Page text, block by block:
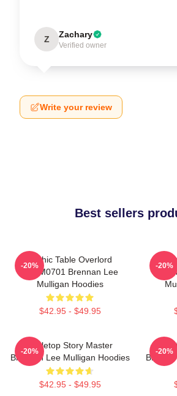
Z Zachary
Verified owner
Write your review
Best sellers
Mythic Table Overlord
TTPM0701 Brennan Lee
Mulligan Hoodies
$42.95 - $49.95
-20% -20%
Tabletop Story Master
Brennan Lee Mulligan Hoodies
$42.95 - $49.95
-20% -20%